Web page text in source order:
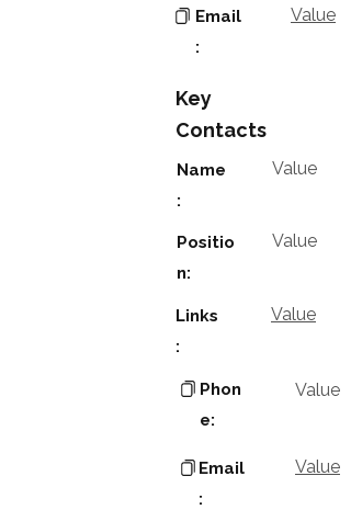
Email
:
Value
Key
Contacts
Name
:
Value
Positio
n:
Value
Links
:
Value
Phon
e:
Value
Email
:
Value